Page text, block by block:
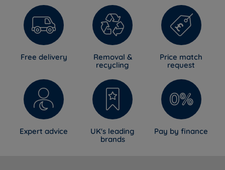
Free delivery
Removal &
recycling
Price match
request
Expert advice
UK's leading
brands
Pay by finance